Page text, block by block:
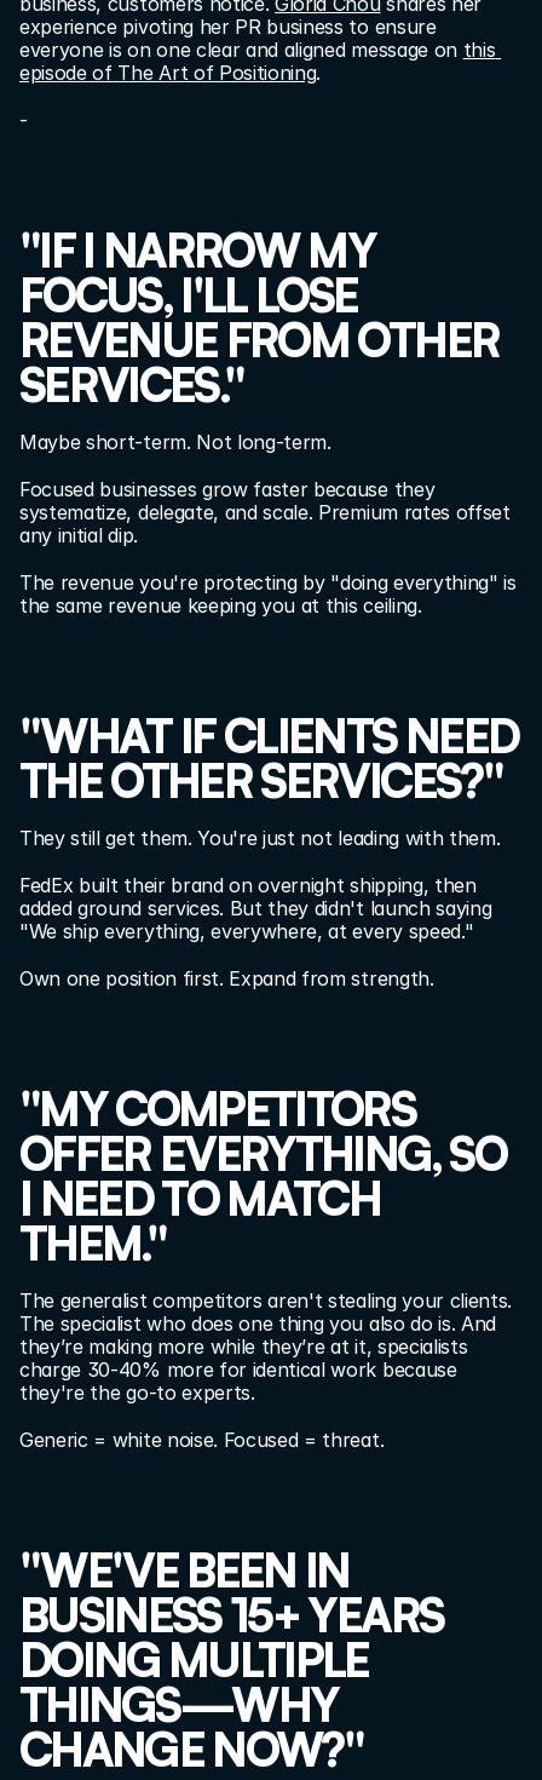
experience pivoting her PR business to ensure
everyone is on one clear and aligned message on this
episode of The Art of Positioning.
-
"IF I NARROW MY
FOCUS, I'LL LOSE
REVENUE FROM OTHER
SERVICES."
Maybe short-term. Not long-term.
Focused businesses grow faster because they
systematize, delegate, and scale. Premium rates offset
any initial dip.
The revenue you're protecting by "doing everything" is
the same revenue keeping you at this ceiling.
"WHAT IF CLIENTS NEED
THE OTHER SERVICES?"
They still get them. You're just not leading with them.
FedEx built their brand on overnight shipping, then
added ground services. But they didn't launch saying
"We ship everything, everywhere, at every speed."
Own one position first. Expand from strength.
"MY COMPETITORS
OFFER EVERYTHING, SO
I NEED TO MATCH
THEM."
The generalist competitors aren't stealing your clients.
The specialist who does one thing you also do is. And
they’re making more while they’re at it, specialists
charge 30-40% more for identical work because
they're the go-to experts.
Generic = white noise. Focused = threat.
"WE'VE BEEN IN
BUSINESS 15+ YEARS
DOING MULTIPLE
THINGS—WHY
CHANGE NOW?"